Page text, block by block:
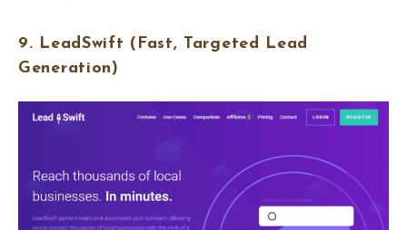
9. LeadSwift (Fast, Targeted Lead
Generation)